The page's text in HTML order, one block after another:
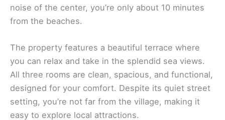
noise of the center, you’re only about 10 minutes
from the beaches.
The property features a beautiful terrace where
you can relax and take in the splendid sea views.
All three rooms are clean, spacious, and functional,
designed for your comfort. Despite its quiet street
setting, you’re not far from the village, making it
easy to explore local attractions.